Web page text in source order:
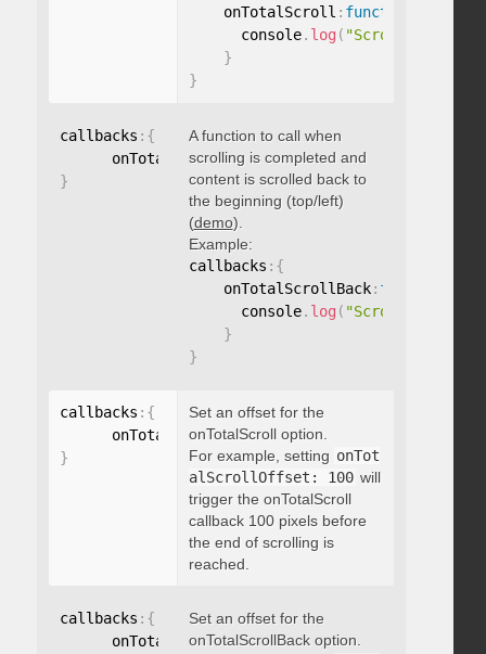
    onTotalScroll
: function
      console
. log ( "Scrolled to
}
}
callbacks : {
      onTotalScrollBack
: function(){
}
A function to call when
scrolling is completed and
content is scrolled back to
the beginning (top/left)
(demo).
Example:
callbacks : {
    onTotalScrollBack
: function
      console
. log ( "Scrolled back
}
}
callbacks : {
      onTotalScrollOffset
:
}
Set an offset for the
onTotalScroll option.
For example, setting onTot
alScrollOffset: 100 will
trigger the onTotalScroll
callback 100 pixels before
the end of scrolling is
reached.
callbacks : {
      onTotalScrollBackOffset
:
Set an offset for the
onTotalScrollBack option.